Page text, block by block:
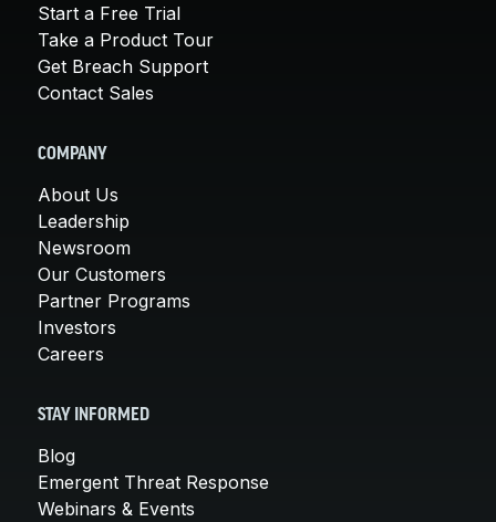
Start a Free Trial
Take a Product Tour
Get Breach Support
Contact Sales
COMPANY
About Us
Leadership
Newsroom
Our Customers
Partner Programs
Investors
Careers
STAY INFORMED
Blog
Emergent Threat Response
Webinars & Events